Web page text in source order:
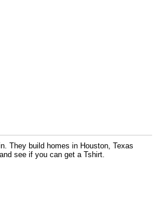
They build homes in Houston, Texas
see if you can get a Tshirt.